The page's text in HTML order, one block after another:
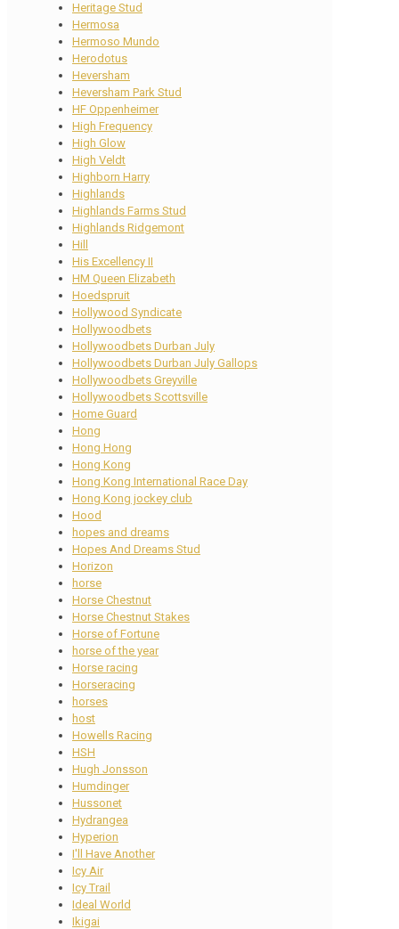
Heritage Stud
Hermosa
Hermoso Mundo
Herodotus
Heversham
Heversham Park Stud
HF Oppenheimer
High Frequency
High Glow
High Veldt
Highborn Harry
Highlands
Highlands Farms Stud
Highlands Ridgemont
Hill
His Excellency II
HM Queen Elizabeth
Hoedspruit
Hollywood Syndicate
Hollywoodbets
Hollywoodbets Durban July
Hollywoodbets Durban July Gallops
Hollywoodbets Greyville
Hollywoodbets Scottsville
Home Guard
Hong
Hong Hong
Hong Kong
Hong Kong International Race Day
Hong Kong jockey club
Hood
hopes and dreams
Hopes And Dreams Stud
Horizon
horse
Horse Chestnut
Horse Chestnut Stakes
Horse of Fortune
horse of the year
Horse racing
Horseracing
horses
host
Howells Racing
HSH
Hugh Jonsson
Humdinger
Hussonet
Hydrangea
Hyperion
I'll Have Another
Icy Air
Icy Trail
Ideal World
Ikigai